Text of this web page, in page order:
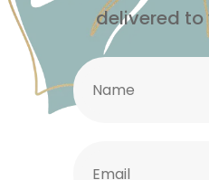
delivered